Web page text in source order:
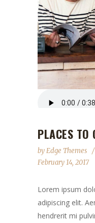
PLACES TO
byEdge Themes
February 14, 2017
Lorem ipsum
adipiscing elit.
hendrerit mi